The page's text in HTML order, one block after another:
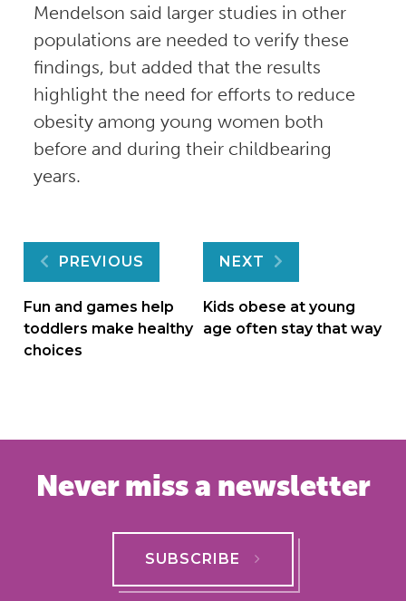
Mendelson said larger studies in other
populations are needed to verify these
findings, but added that the results
highlight the need for efforts to reduce
obesity among young women both
before and during their childbearing
years.
Post
navigation
PREVIOUS
Fun and games help
toddlers make healthy
choices
NEXT
Kids obese at young
age often stay that way
Never miss a newsletter
SUBSCRIBE